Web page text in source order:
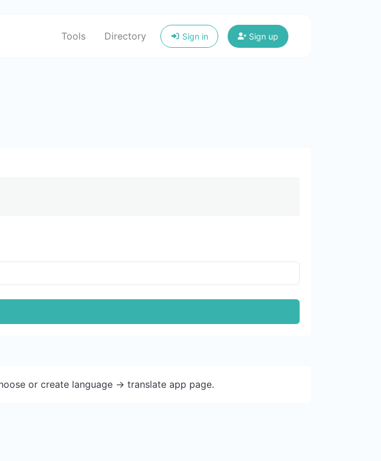
Tools Directory Sign in Sign up
or create language -> translate app page.